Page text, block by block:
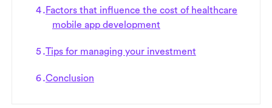
Factors that influence the cost of healthcare
mobile app development
Tips for managing your investment
Conclusion